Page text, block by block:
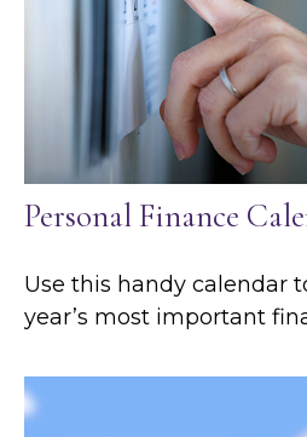
Personal Finance
Use this handy calendar
year’s most important